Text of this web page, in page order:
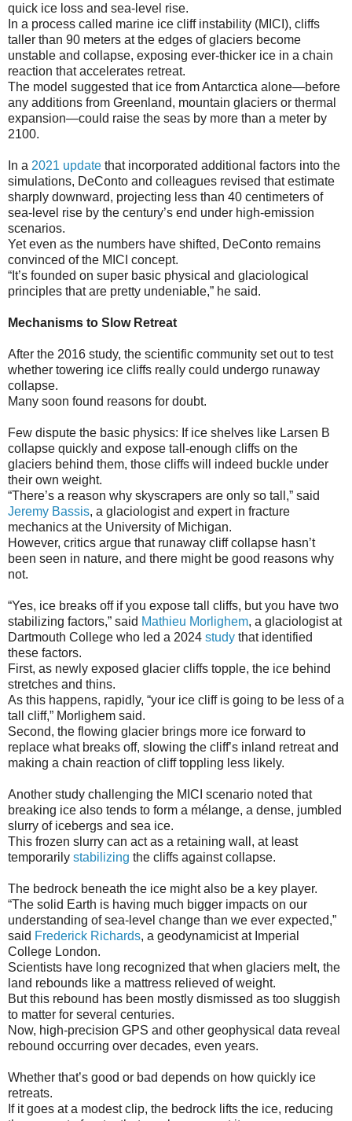
quick ice loss and sea-level rise.
In a process called marine ice cliff instability (MICI), cliffs
taller than 90 meters at the edges of glaciers become
unstable and collapse, exposing ever-thicker ice in a chain
reaction that accelerates retreat.
The model suggested that ice from Antarctica alone—before
any additions from Greenland, mountain glaciers or thermal
expansion—could raise the seas by more than a meter by
2100.
In a 2021 update that incorporated additional factors into the
simulations, DeConto and colleagues revised that estimate
sharply downward, projecting less than 40 centimeters of
sea-level rise by the century’s end under high-emission
scenarios.
Yet even as the numbers have shifted, DeConto remains
convinced of the MICI concept.
“It’s founded on super basic physical and glaciological
principles that are pretty undeniable,” he said.
Mechanisms to Slow Retreat
After the 2016 study, the scientific community set out to test
whether towering ice cliffs really could undergo runaway
collapse.
Many soon found reasons for doubt.
Few dispute the basic physics: If ice shelves like Larsen B
collapse quickly and expose tall-enough cliffs on the
glaciers behind them, those cliffs will indeed buckle under
their own weight.
“There’s a reason why skyscrapers are only so tall,” said
Jeremy Bassis, a glaciologist and expert in fracture
mechanics at the University of Michigan.
However, critics argue that runaway cliff collapse hasn’t
been seen in nature, and there might be good reasons why
not.
“Yes, ice breaks off if you expose tall cliffs, but you have two
stabilizing factors,” said Mathieu Morlighem, a glaciologist at
Dartmouth College who led a 2024 study that identified
these factors.
First, as newly exposed glacier cliffs topple, the ice behind
stretches and thins.
As this happens, rapidly, “your ice cliff is going to be less of a
tall cliff,” Morlighem said.
Second, the flowing glacier brings more ice forward to
replace what breaks off, slowing the cliff’s inland retreat and
making a chain reaction of cliff toppling less likely.
Another study challenging the MICI scenario noted that
breaking ice also tends to form a mélange, a dense, jumbled
slurry of icebergs and sea ice.
This frozen slurry can act as a retaining wall, at least
temporarily stabilizing the cliffs against collapse.
The bedrock beneath the ice might also be a key player.
“The solid Earth is having much bigger impacts on our
understanding of sea-level change than we ever expected,”
said Frederick Richards, a geodynamicist at Imperial
College London.
Scientists have long recognized that when glaciers melt, the
land rebounds like a mattress relieved of weight.
But this rebound has been mostly dismissed as too sluggish
to matter for several centuries.
Now, high-precision GPS and other geophysical data reveal
rebound occurring over decades, even years.
Whether that’s good or bad depends on how quickly ice
retreats.
If it goes at a modest clip, the bedrock lifts the ice, reducing